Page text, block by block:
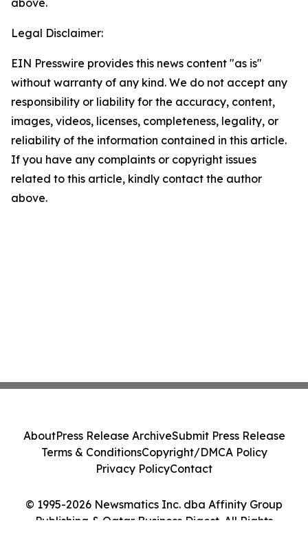
above.
Legal Disclaimer:
EIN Presswire provides this news content "as is"
without warranty of any kind. We do not accept any
responsibility or liability for the accuracy, content,
images, videos, licenses, completeness, legality, or
reliability of the information contained in this article.
If you have any complaints or copyright issues
related to this article, kindly contact the author
above.
© 1995-2026 Newsmatics Inc. dba Affinity Group
Publishing & Qatar Business Digest. All Rights
AboutPress Release ArchiveSubmit Press Release
Terms & ConditionsCopyright/DMCA Policy
Privacy PolicyContact